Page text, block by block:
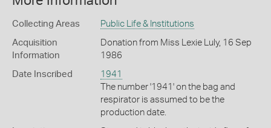
Collecting Areas Public Life & Institutions
Acquisition
Information
Donation from Miss Lexie Luly, 16 Sep
1986
Date Inscribed
1941
The number '1941' on the bag and
respirator is assumed to be the
production date.